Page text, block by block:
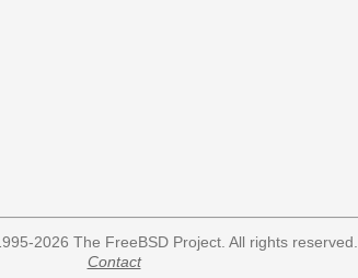
2026 The FreeBSD Project. All rights reserved.
Contact